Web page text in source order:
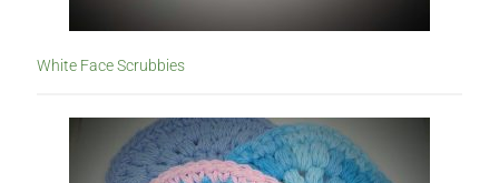
White Face Scrubbies